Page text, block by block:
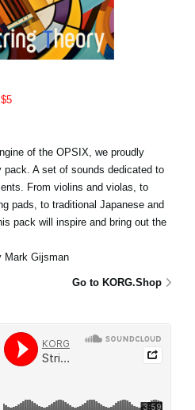
of the OPSIX, we proudly
pack. A set of sounds dedicated to
From violins and violas, to
pads, to traditional Japanese and
pack will inspire and bring out the
Mark Gijsman
Go to KORG.Shop